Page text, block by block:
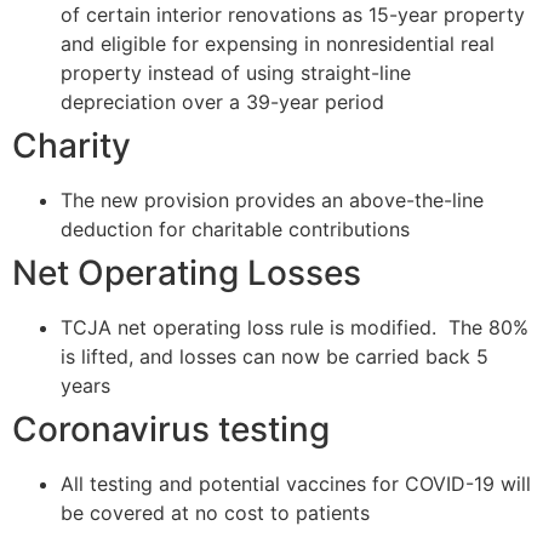
of certain interior renovations as 15-year property
and eligible for expensing in nonresidential real
property instead of using straight-line
depreciation over a 39-year period
Charity
The new provision provides an above-the-line
deduction for charitable contributions
Net Operating Losses
TCJA net operating loss rule is modified. The 80%
is lifted, and losses can now be carried back 5
years
Coronavirus testing
All testing and potential vaccines for COVID-19 will
be covered at no cost to patients